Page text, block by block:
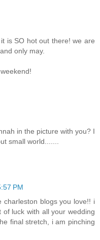
is SO hot out there! we are
only may.
in the picture with you? I
small world.......
PM
charleston blogs you love!! i
luck with all your wedding
final stretch, i am pinching